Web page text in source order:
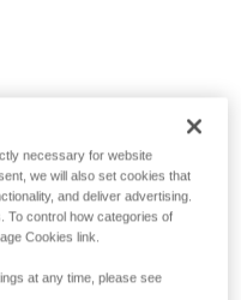
necessary for website
we will also set cookies that
and deliver advertising.
To control how categories of
Cookies link.
at any time, please see